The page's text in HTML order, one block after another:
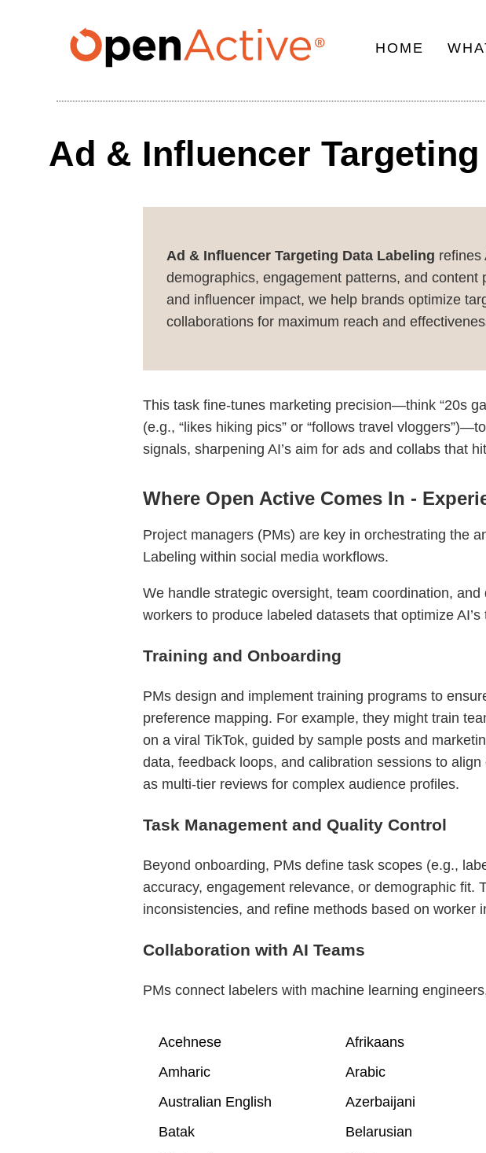
navigation
HOME
Ad & Influencer
Ad & Influencer Targeting Data Labeling refines
demographics, engagement patterns, and
and influencer impact, we help brands optimize
collaborations for maximum reach and
This task fine-tunes marketing precision—think “20s
(e.g., “likes hiking pics” or “follows travel
signals, sharpening AI’s aim for ads and collabs that
Where Open Active Comes In -
Project managers (PMs) are key in orchestrating the
Labeling within social media workflows.
We handle strategic oversight, team coordination,
workers to produce labeled datasets that optimize
Training and Onboarding
PMs design and implement training programs to
preference mapping. For example, they might train
on a viral TikTok, guided by sample posts and
data, feedback loops, and calibration sessions to
as multi-tier reviews for complex audience profiles.
Task Management and Quality Control
Beyond onboarding, PMs define task scopes (e.g.,
accuracy, engagement relevance, or demographic fit.
inconsistencies, and refine methods based on worker
Collaboration with AI Teams
PMs connect labelers with machine learning
Acehnese Afrikaans
Amharic
Arabic
Australian English
Azerbaijani
Batak
Belarusian